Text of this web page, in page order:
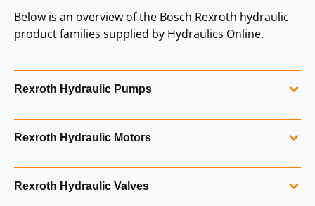
Below is an overview of the Bosch Rexroth hydraulic
product families supplied by Hydraulics Online.
Rexroth Hydraulic Pumps
hydraulic pumps, including axial piston pumps for
supporting both mobile and industrial hydraulic
Rexroth Hydraulic Motors
smooth operation, high efficiency and long service life. The
Rexroth Hydraulic Valves